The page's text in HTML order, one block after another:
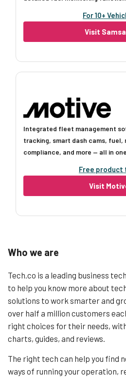
For 10+
Visit
Integrated fleet management
tracking, smart dash cams, fuel,
compliance, and more — all in
Free product
Visit
Who we are
Tech.co is a leading business
to help you know more about
solutions to work smarter and
over half a million customers
right choices for their needs,
charts, guides, and reviews.
The right tech can help you find
ways of running your operation,